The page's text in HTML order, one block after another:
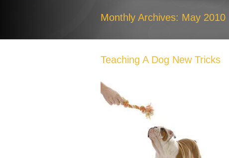
Monthly Archives: May 2010
Teaching A Dog New Tricks